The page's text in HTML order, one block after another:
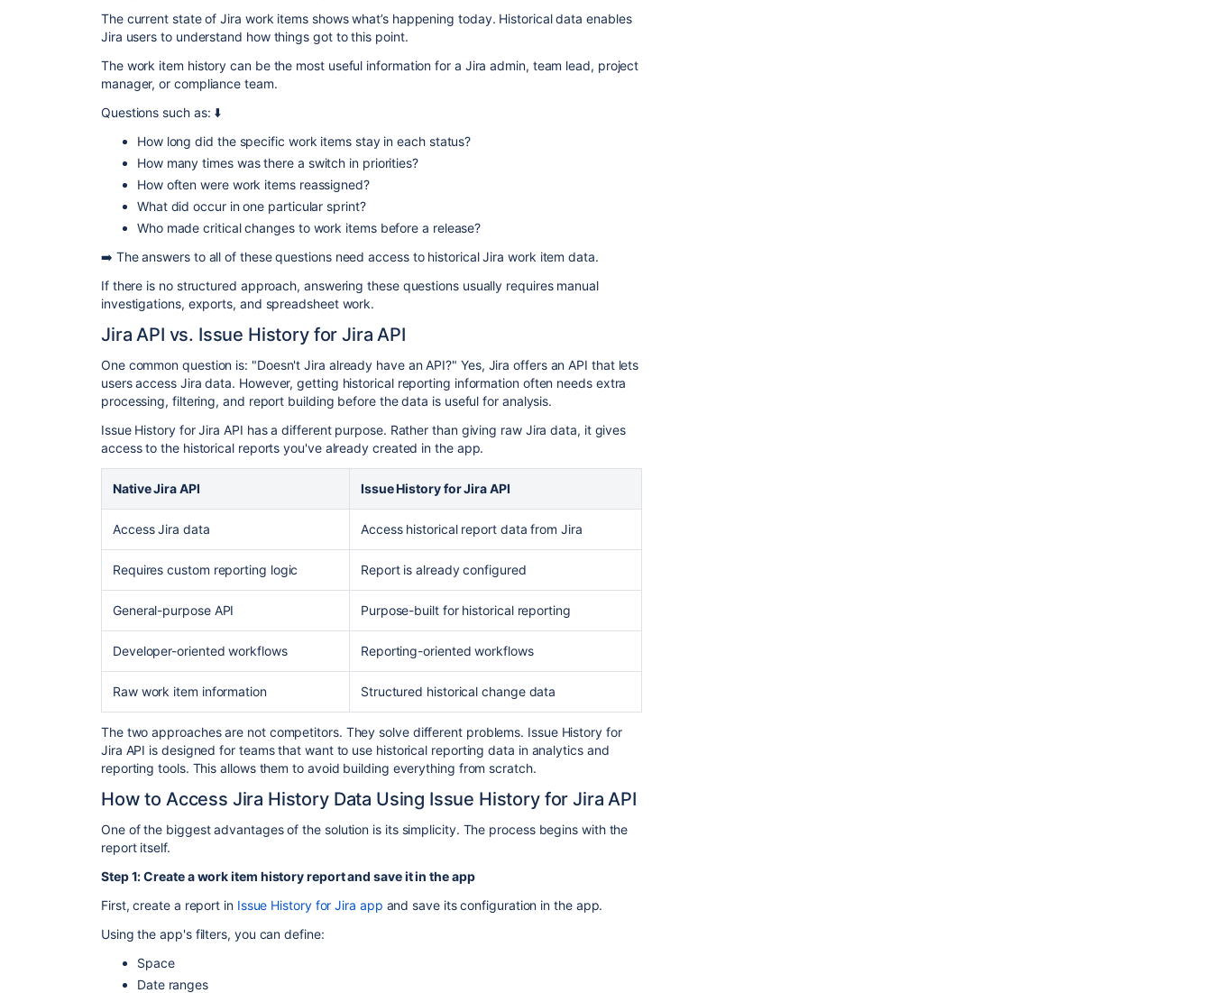
The current state of Jira work items shows what’s happening today. Historical data enables
Jira users to understand how things got to this point.
The work item history can be the most useful information for a Jira admin, team lead, project
manager, or compliance team.
Questions such as: ⬇️
How long did the specific work items stay in each status?
How many times was there a switch in priorities?
How often were work items reassigned?
What did occur in one particular sprint?
Who made critical changes to work items before a release?
➡️ The answers to all of these questions need access to historical Jira work item data.
If there is no structured approach, answering these questions usually requires manual
investigations, exports, and spreadsheet work.
Jira API vs. Issue History for Jira API
One common question is: "Doesn't Jira already have an API?" Yes, Jira offers an API that lets
users access Jira data. However, getting historical reporting information often needs extra
processing, filtering, and report building before the data is useful for analysis.
Issue History for Jira API has a different purpose. Rather than giving raw Jira data, it gives
access to the historical reports you've already created in the app.
Native Jira API Issue History for Jira API
Access Jira data Access historical report data from Jira
Requires custom reporting logic Report is already configured
General-purpose API Purpose-built for historical reporting
Developer-oriented workflows Reporting-oriented workflows
Raw work item information Structured historical change data
The two approaches are not competitors. They solve different problems. Issue History for
Jira API is designed for teams that want to use historical reporting data in analytics and
reporting tools. This allows them to avoid building everything from scratch.
How to Access Jira History Data Using Issue History for Jira API
One of the biggest advantages of the solution is its simplicity. The process begins with the
report itself.
Step 1: Create a work item history report and save it in the app
First, create a report in Issue History for Jira app and save its configuration in the app.
Using the app's filters, you can define:
Space
Date ranges